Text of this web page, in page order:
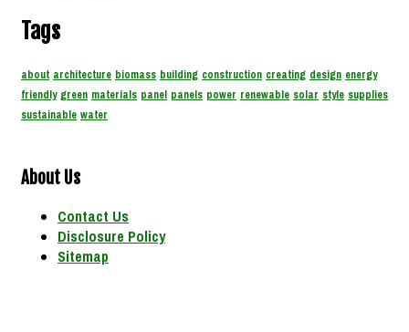
Tags
about architecture biomass building construction creating design energy
friendly green materials panel panels power renewable solar style supplies
sustainable water
About Us
Contact Us
Disclosure Policy
Sitemap